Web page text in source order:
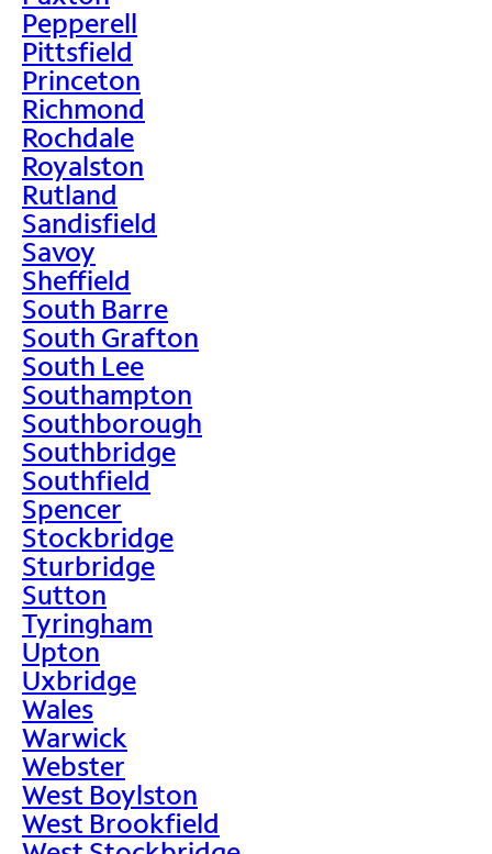
Pepperell
Pittsfield
Princeton
Richmond
Rochdale
Royalston
Rutland
Sandisfield
Savoy
Sheffield
South Barre
South Grafton
South Lee
Southampton
Southborough
Southbridge
Southfield
Spencer
Stockbridge
Sturbridge
Sutton
Tyringham
Upton
Uxbridge
Wales
Warwick
Webster
West Boylston
West Brookfield